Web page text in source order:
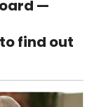
—
find out